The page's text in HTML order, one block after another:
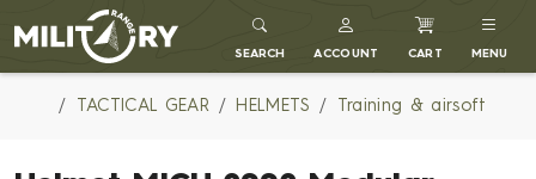
MILITARY RANGE
SEARCH ACCOUNT CART MENU
TACTICAL GEAR HELMETS Training & airsoft